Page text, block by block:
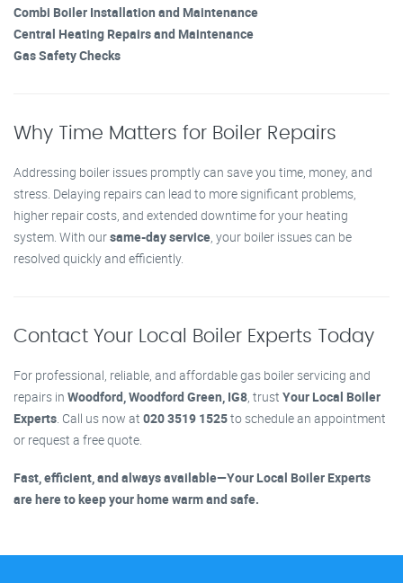
Combi Boiler Installation and Maintenance
Central Heating Repairs and Maintenance
Gas Safety Checks
Why Time Matters for Boiler Repairs
Addressing boiler issues promptly can save you time, money, and
stress. Delaying repairs can lead to more significant problems,
higher repair costs, and extended downtime for your heating
system. With oursame-day service , your boiler issues can be
resolved quickly and efficiently.
Contact Your Local Boiler Experts Today
For professional, reliable, and affordable gas boiler servicing and
repairs in Woodford, Woodford Green, IG8 , trust Your Local Boiler
Experts . Call us now at 020 3519 1525to schedule an appointment
or request a free quote.
Fast, efficient, and always available—Your Local Boiler Experts
are here to keep your home warm and safe.